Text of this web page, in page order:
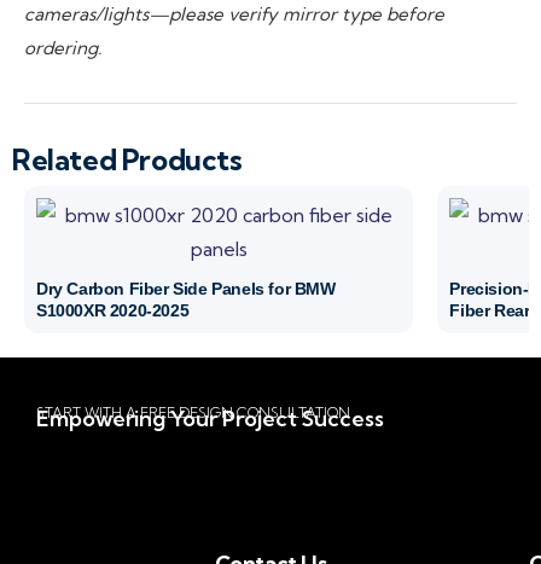
cameras/lights—please verify mirror type before
ordering.
Related Products
Dry Carbon Fiber Side Panels for BMW
S1000XR 2020-2025
Precision-
Fiber Rear
START WITH A FREE DESIGN CONSULTATION
Empowering Your Project Success